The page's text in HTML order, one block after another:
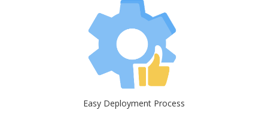
Easy Deployment Process